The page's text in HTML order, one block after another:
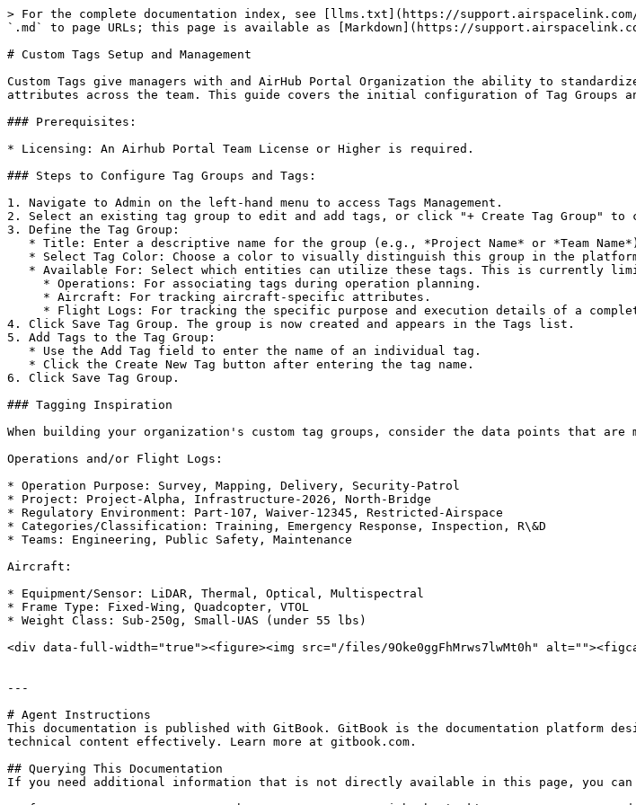
> For the complete documentation index, see [llms.txt](https://
`.md` to page URLs; this page is available as [Markdown](https://
# Custom Tags Setup and Management
Custom Tags give managers with and AirHub Portal Organization the ability to
attributes across the team. This guide covers the initial configuration of Tag Groups
### Prerequisites:
* Licensing: An Airhub Portal Team License or Higher is required.
### Steps to Configure Tag Groups and Tags:
1. Navigate to Admin on the left-hand menu to access Tags Management.
2. Select an existing tag group to edit and add tags, or click "+ Create Tag Group" to
3. Define the Tag Group:
4. Click Save Tag Group. The group is now created and appears in the Tags list.
5. Add Tags to the Tag Group:
6. Click Save Tag Group.
### Tagging Inspiration
When building your organization's custom tag groups, consider the data points
Operations and/or Flight Logs:
* Operation Purpose: Survey, Mapping, Delivery, Security-Patrol
* Project: Project-Alpha, Infrastructure-2026, North-Bridge
* Regulatory Environment: Part-107, Waiver-12345, Restricted-Airspace
* Categories/Classification: Training, Emergency Response, Inspection, R\&D
* Teams: Engineering, Public Safety, Maintenance
Aircraft:
* Equipment/Sensor: LiDAR, Thermal, Optical, Multispectral
* Frame Type: Fixed-Wing, Quadcopter, VTOL
* Weight Class: Sub-250g, Small-UAS (under 55 lbs)
<div data-full-width="true"><figure><img src="/files/9Oke0ggFhMrws7lwMt0h"
---
# Agent Instructions
This documentation is published with GitBook. GitBook is the documentation platform
technical content effectively. Learn more at gitbook.com.
## Querying This Documentation
If you need additional information that is not directly available in this page, you can